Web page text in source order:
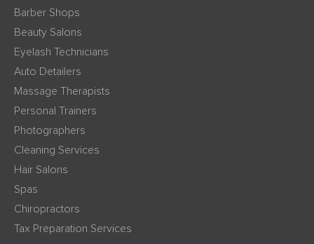
Barber Shops
Beauty Salons
Eyelash Technicians
Auto Detailers
Massage Therapists
Personal Trainers
Photographers
Cleaning Services
Hair Salons
Spas
Chiropractors
Tax Preparation Services